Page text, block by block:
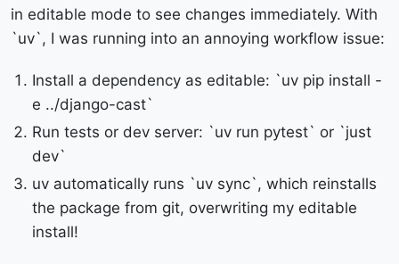
in editable mode to see changes immediately. With
`uv`, I was running into an annoying workflow issue:
Install a dependency as editable: `uv pip install -
e ../django-cast`
Run tests or dev server: `uv run pytest` or `just
dev`
uv automatically runs `uv sync`, which reinstalls
the package from git, overwriting my editable
install!